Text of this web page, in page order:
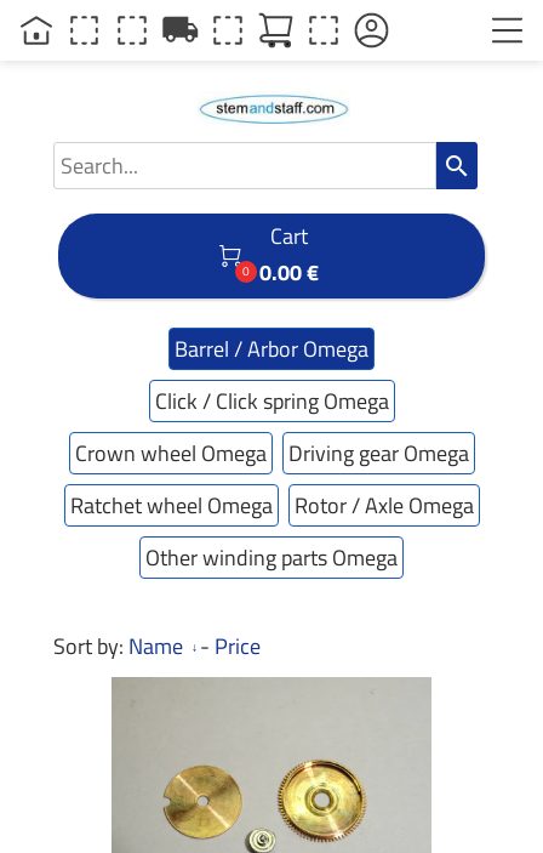
search

0
Cart
0.00 €
Barrel / Arbor Omega
Click / Click spring Omega
Crown wheel Omega
Driving gear Omega
Ratchet wheel Omega
Rotor / Axle Omega
Other winding parts Omega
Sort by: Name - Price
local_shipping